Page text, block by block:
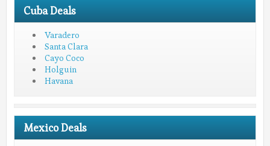
Cuba Deals
Varadero
Santa Clara
Cayo Coco
Holguin
Havana
Mexico Deals